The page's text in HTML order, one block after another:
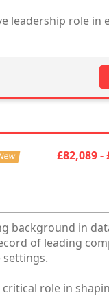
leadership role in
£82,089
background in
of leading
role in